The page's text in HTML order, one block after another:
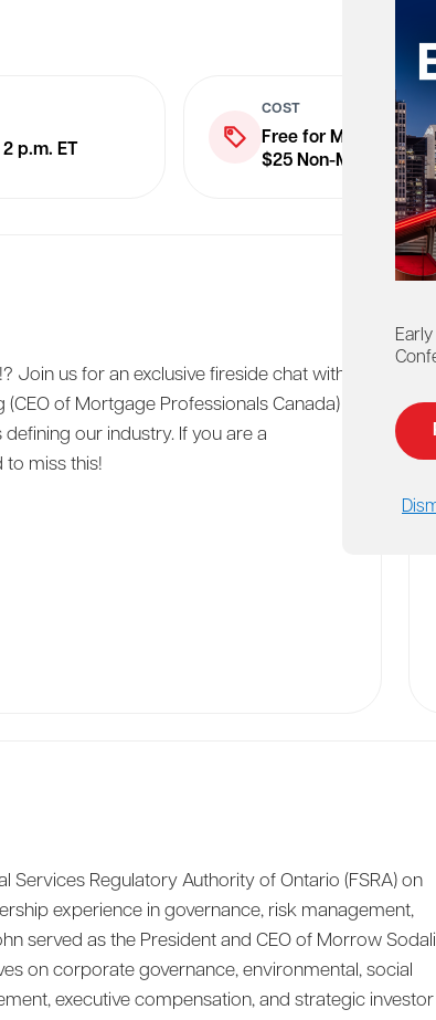
2 p.m. ET
COST
Free for Members
$25 Non-Members
Join us for an exclusive fireside chat with
(CEO of Mortgage Professionals Canada)
our industry. If you are a
to miss this!
Services Regulatory Authority of Ontario (FSRA) on
experience in governance, risk management,
served as the President and CEO of Morrow Sodali
on corporate governance, environmental, social
executive compensation, and strategic investor